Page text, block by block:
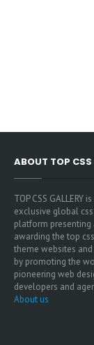
ABOUT TOP CSS
TOP CSS GALLERY
exclusive global
platform presenting
awarding the top
theme websites
by promoting the
pioneering web
developers and
About us